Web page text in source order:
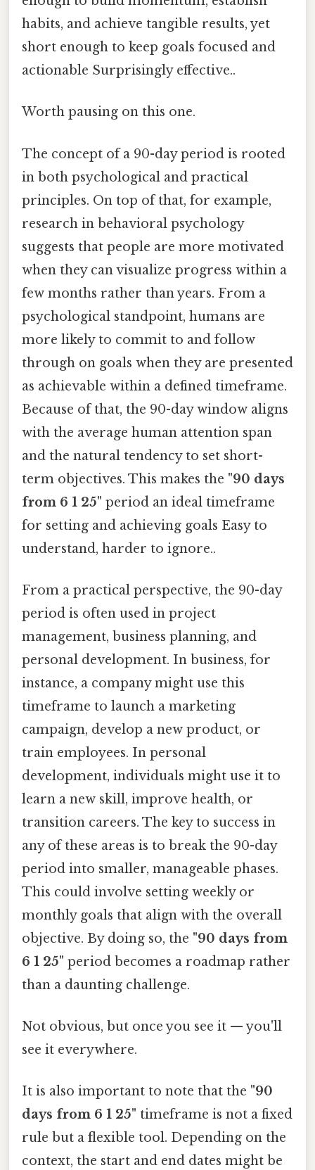
habits, and achieve tangible results, yet
short enough to keep goals focused and
actionable Surprisingly effective..
Worth pausing on this one.
The concept of a 90-day period is rooted
in both psychological and practical
principles. On top of that, for example,
research in behavioral psychology
suggests that people are more motivated
when they can visualize progress within a
few months rather than years. From a
psychological standpoint, humans are
more likely to commit to and follow
through on goals when they are presented
as achievable within a defined timeframe.
Because of that, the 90-day window aligns
with the average human attention span
and the natural tendency to set short-
term objectives. This makes the "90 days
from 6 1 25" period an ideal timeframe
for setting and achieving goals Easy to
understand, harder to ignore..
From a practical perspective, the 90-day
period is often used in project
management, business planning, and
personal development. In business, for
instance, a company might use this
timeframe to launch a marketing
campaign, develop a new product, or
train employees. In personal
development, individuals might use it to
learn a new skill, improve health, or
transition careers. The key to success in
any of these areas is to break the 90-day
period into smaller, manageable phases.
This could involve setting weekly or
monthly goals that align with the overall
objective. By doing so, the "90 days from
6 1 25" period becomes a roadmap rather
than a daunting challenge.
Not obvious, but once you see it — you'll
see it everywhere.
It is also important to note that the "90
days from 6 1 25" timeframe is not a fixed
rule but a flexible tool. Depending on the
context, the start and end dates might be